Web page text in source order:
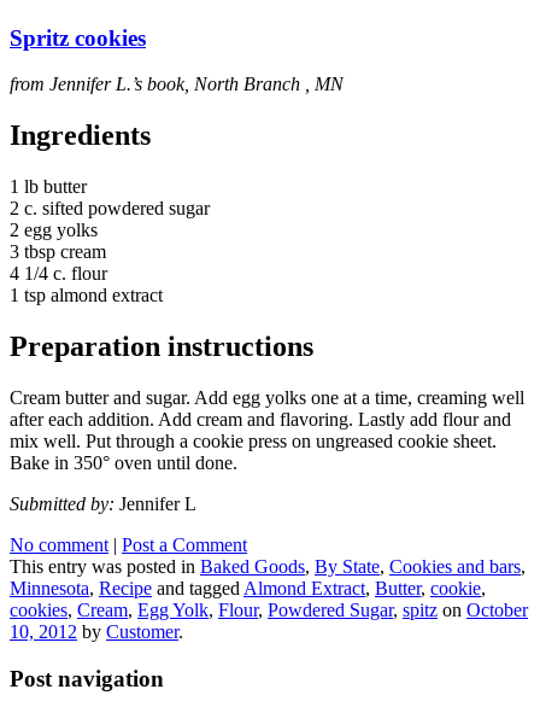
Spritz cookies
from Jennifer L.’s book, North Branch , MN
Ingredients
1 lb butter
2 c. sifted powdered sugar
2 egg yolks
3 tbsp cream
4 1/4 c. flour
1 tsp almond extract
Preparation instructions
Cream butter and sugar. Add egg yolks one at a time, creaming well
after each addition. Add cream and flavoring. Lastly add flour and
mix well. Put through a cookie press on ungreased cookie sheet.
Bake in 350° oven until done.
Submitted by: Jennifer L
No comment | Post a Comment
This entry was posted in Baked Goods, By State, Cookies and bars,
Minnesota, Recipe and tagged Almond Extract, Butter, cookie,
cookies, Cream, Egg Yolk, Flour, Powdered Sugar, spitz on October
10, 2012 by Customer.
Post navigation